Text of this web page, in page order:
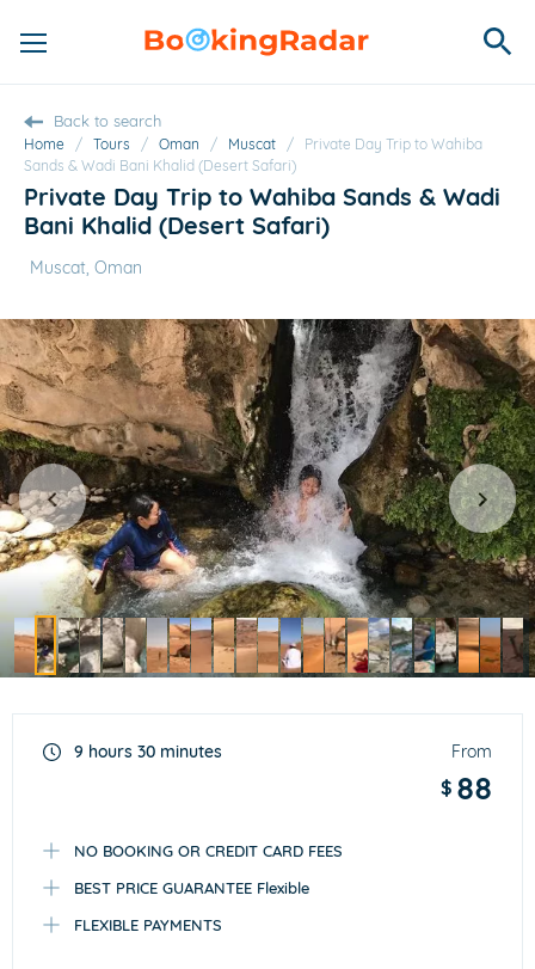
Home / Tours / Oman / Muscat / Private Day Trip to Wahiba
Sands & Wadi Bani Khalid (Desert Safari)
Back to search
Private Day Trip to Wahiba Sands & Wadi
Bani Khalid (Desert Safari)
Muscat, Oman
9 hours 30 minutes From
$ 88
NO BOOKING OR CREDIT CARD FEES
BEST PRICE GUARANTEE Flexible
FLEXIBLE PAYMENTS